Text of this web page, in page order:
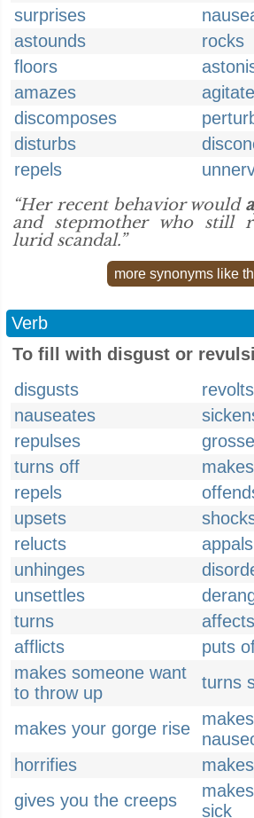
surprises
astounds
rocks
floors
amazes
discomposes
disturbs
repels
“Her recent behavior would
and stepmother who still
lurid scandal.”
more synonyms like
Verb
To fill with disgust or
disgusts
revolts
nauseates
repulses
turns off
repels
upsets
relucts
appals
unhinges
unsettles
turns
affects
afflicts
puts
makes someone want
to throw up
turns
makes your gorge rise
horrifies
gives you the creeps
sick